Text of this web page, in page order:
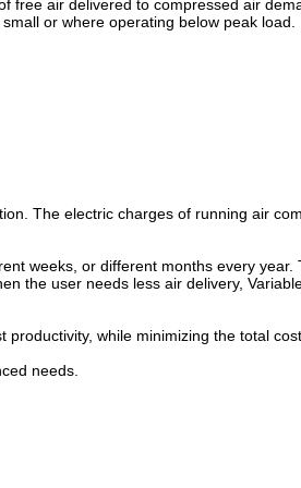
air delivered to compressed air
or where operating below peak load.
The electric charges of running air
weeks, or different months every
the user needs less air delivery,
while minimizing the total
needs.